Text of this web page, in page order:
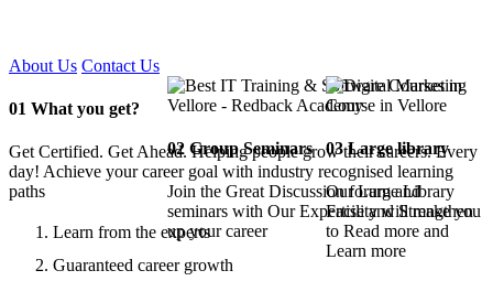
About Us Contact Us
01 What you get?
Get Certified. Get Ahead. Helping people grow their careers. Every
day! Achieve your career goal with industry recognised learning
paths
Learn from the experts
Guaranteed career growth
02Group Seminars
Join the Great Discussion forum and
seminars with Our Expertise and Strengthen
up your career
03Large library
Our Large Library
Facility will make you
to Read more and
Learn more